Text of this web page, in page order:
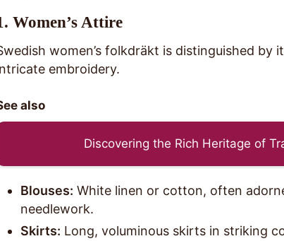
Women’s Attire
women’s folkdräkt is distinguished by
embroidery.
also
Discovering the Rich Heritage of
Blouses: White linen or cotton, often
needlework.
Skirts: Long, voluminous skirts in striking